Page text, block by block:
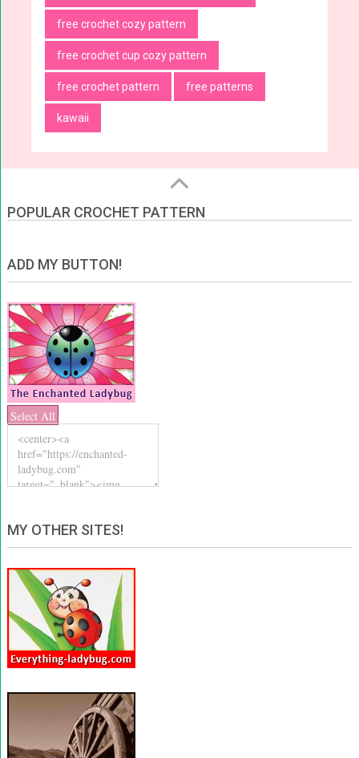
free crochet cozy pattern
free crochet cup cozy pattern
free crochet pattern free patterns
kawaii
POPULAR CROCHET PATTERN
ADD MY BUTTON!
Select All
MY OTHER SITES!